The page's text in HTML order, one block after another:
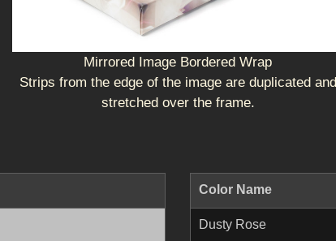
Mirrored Image Bordered Wrap
Strips from the edge of the image are duplicated and
stretched over the frame.
Color Name
Dusty Rose